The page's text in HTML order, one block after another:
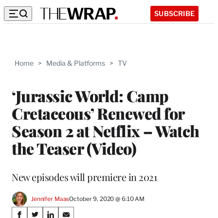
SUBSCRIBE
Home > Media & Platforms > TV
‘Jurassic World: Camp
Cretaceous’ Renewed for
Season 2 at Netflix – Watch
the Teaser (Video)
New episodes will premiere in 2021
Jennifer MaasOctober 9, 2020 @ 6:10 AM